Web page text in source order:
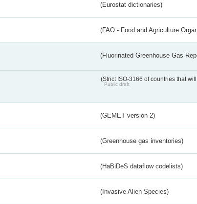
(Eurostat dictionaries)
(FAO - Food and Agriculture
(Fluorinated Greenhouse Gas
(Strict ISO-3166 of countries that
Public draft
(GEMET version 2)
(Greenhouse gas inventories)
(HaBiDeS dataflow codelists)
(Invasive Alien Species)